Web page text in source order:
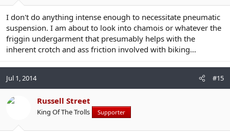
I don't do anything intense enough to necessitate pneumatic
suspension. I am about to look into chamois or whatever the
friggin undergarment that presumably helps with the
inherent crotch and ass friction involved with biking...
Jul 1, 2014 #15
Russell Street
King Of The Trolls Supporter